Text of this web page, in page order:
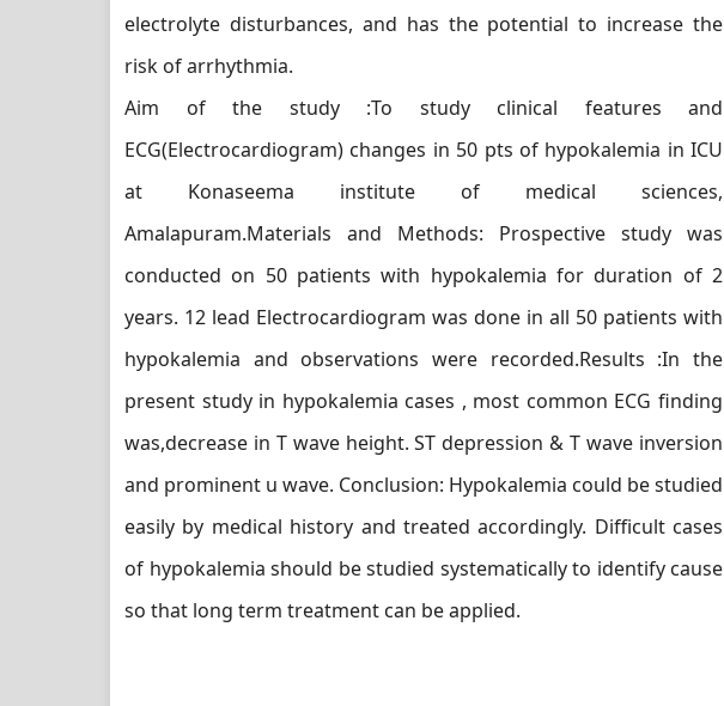
electrolyte disturbances, and has the potential to increase the
risk of arrhythmia.
Aim of the study :To study clinical features and
ECG(Electrocardiogram) changes in 50 pts of hypokalemia in ICU
at Konaseema institute of medical sciences,
Amalapuram.Materials and Methods: Prospective study was
conducted on 50 patients with hypokalemia for duration of 2
years. 12 lead Electrocardiogram was done in all 50 patients with
hypokalemia and observations were recorded.Results :In the
present study in hypokalemia cases , most common ECG finding
was,decrease in T wave height. ST depression & T wave inversion
and prominent u wave. Conclusion: Hypokalemia could be studied
easily by medical history and treated accordingly. Difficult cases
of hypokalemia should be studied systematically to identify cause
so that long term treatment can be applied.